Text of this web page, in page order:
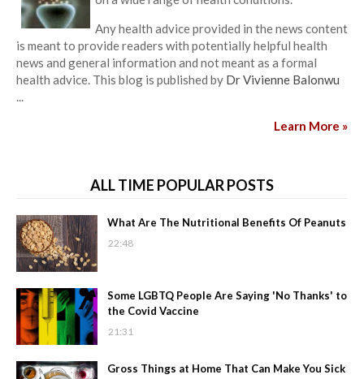
Any health advice provided in the news content
is meant to provide readers with potentially helpful health
news and general information and not meant as a formal
health advice. This blog is published by Dr Vivienne Balonwu
...
Learn More »
ALL TIME POPULAR POSTS
What Are The Nutritional Benefits Of Peanuts
22:48
Some LGBTQ People Are Saying 'No Thanks' to
the Covid Vaccine
21:31
Gross Things at Home That Can Make You Sick